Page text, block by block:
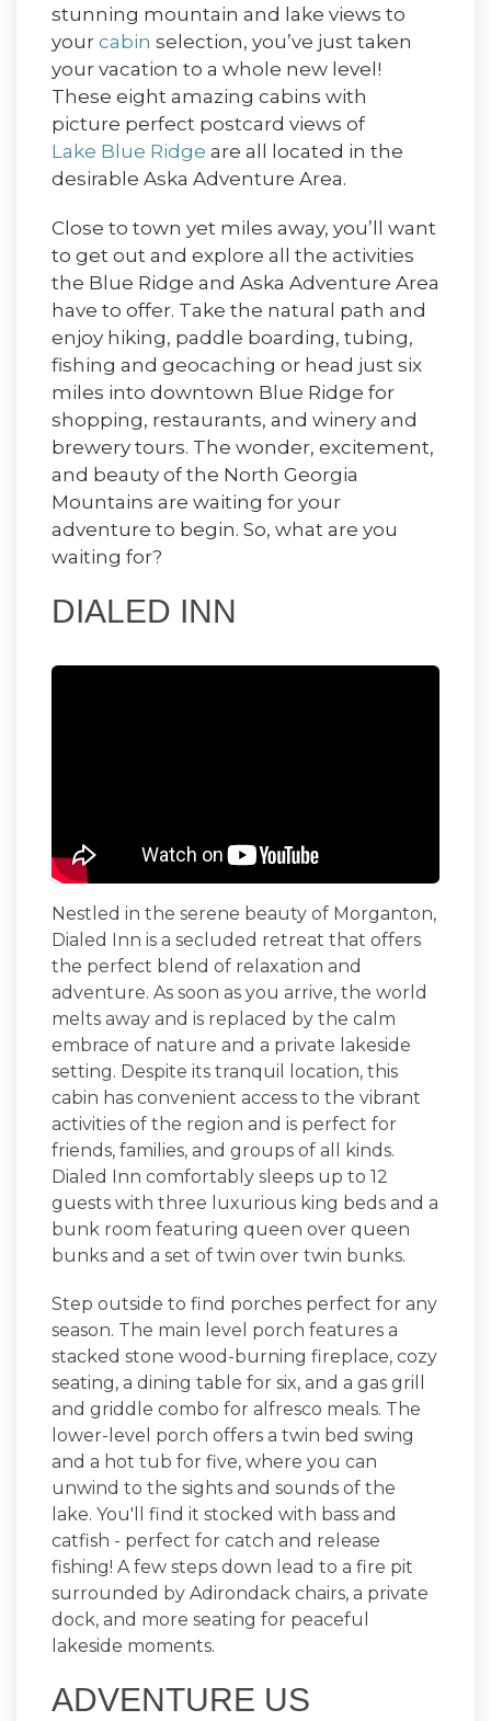
stunning mountain and lake views to
your cabin selection, you’ve just taken
your vacation to a whole new level!
These eight amazing cabins with
picture perfect postcard views of
Lake Blue Ridge are all located in the
desirable Aska Adventure Area.
Close to town yet miles away, you’ll want
to get out and explore all the activities
the Blue Ridge and Aska Adventure Area
have to offer. Take the natural path and
enjoy hiking, paddle boarding, tubing,
fishing and geocaching or head just six
miles into downtown Blue Ridge for
shopping, restaurants, and winery and
brewery tours. The wonder, excitement,
and beauty of the North Georgia
Mountains are waiting for your
adventure to begin. So, what are you
waiting for?
DIALED INN
Nestled in the serene beauty of Morganton,
Dialed Inn is a secluded retreat that offers
the perfect blend of relaxation and
adventure. As soon as you arrive, the world
melts away and is replaced by the calm
embrace of nature and a private lakeside
setting. Despite its tranquil location, this
cabin has convenient access to the vibrant
activities of the region and is perfect for
friends, families, and groups of all kinds.
Dialed Inn comfortably sleeps up to 12
guests with three luxurious king beds and a
bunk room featuring queen over queen
bunks and a set of twin over twin bunks.
Step outside to find porches perfect for any
season. The main level porch features a
stacked stone wood-burning fireplace, cozy
seating, a dining table for six, and a gas grill
and griddle combo for alfresco meals. The
lower-level porch offers a twin bed swing
and a hot tub for five, where you can
unwind to the sights and sounds of the
lake. You'll find it stocked with bass and
catfish - perfect for catch and release
fishing! A few steps down lead to a fire pit
surrounded by Adirondack chairs, a private
dock, and more seating for peaceful
lakeside moments.
ADVENTURE US